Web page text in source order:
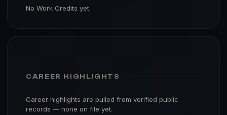
No Work Credits yet.
CAREER HIGHLIGHTS
Career highlights are pulled from verified public
records — none on file yet.